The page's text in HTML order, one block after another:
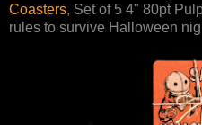
Coasters, Set of 5 4" 80pt
rules to survive Halloween